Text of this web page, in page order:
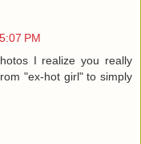
PM
I realize you really
"ex-hot girl" to simply